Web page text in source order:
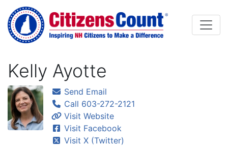
Skip to main content
Kelly Ayotte
Send Email
Call 603-272-2121
Visit Website
Visit Facebook
Visit X (Twitter)